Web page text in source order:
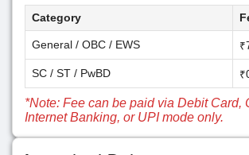
Category
General / OBC / EWS
SC / ST / PwBD
*Note: Fee can be paid via Debit Card,
Internet Banking, or UPI mode only.